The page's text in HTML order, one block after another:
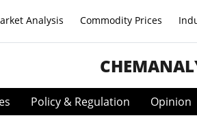
Analysis Commodity Prices
Policy & Regulation Opinion